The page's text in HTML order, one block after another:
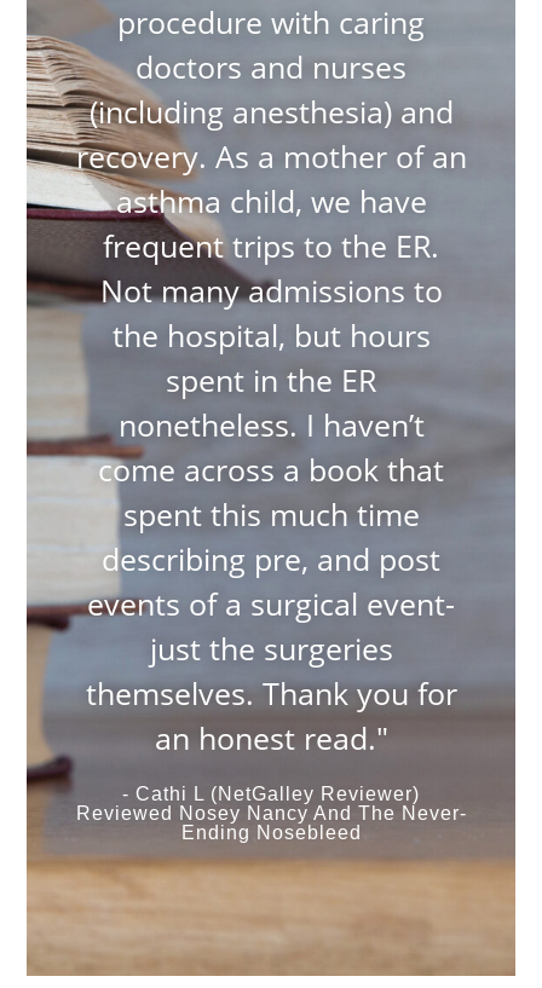
procedure with caring
doctors and nurses
(including anesthesia) and
recovery. As a mother of an
asthma child, we have
frequent trips to the ER.
Not many admissions to
the hospital, but hours
spent in the ER
nonetheless. I haven’t
come across a book that
spent this much time
describing pre, and post
events of a surgical event-
just the surgeries
themselves. Thank you for
an honest read."
- Cathi L (NetGalley Reviewer)
Reviewed Nosey Nancy And The Never-
Ending Nosebleed